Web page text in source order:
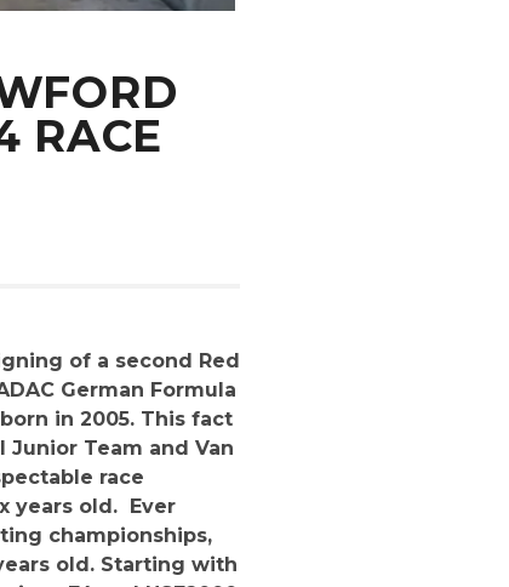
RACE
of a second Red
German Formula
in 2005. This fact
Team and Van
race
years old. Ever
championships,
old. Starting with